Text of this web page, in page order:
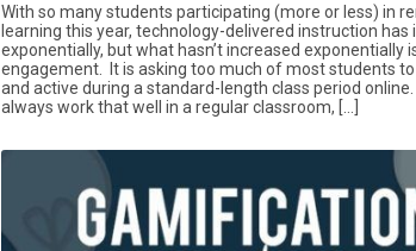
With so many students participating (more or less) in
learning this year, technology-delivered instruction has
exponentially, but what hasn’t increased exponentially
engagement. It is asking too much of most students
and active during a standard-length class period online.
always work that well in a regular classroom, […]